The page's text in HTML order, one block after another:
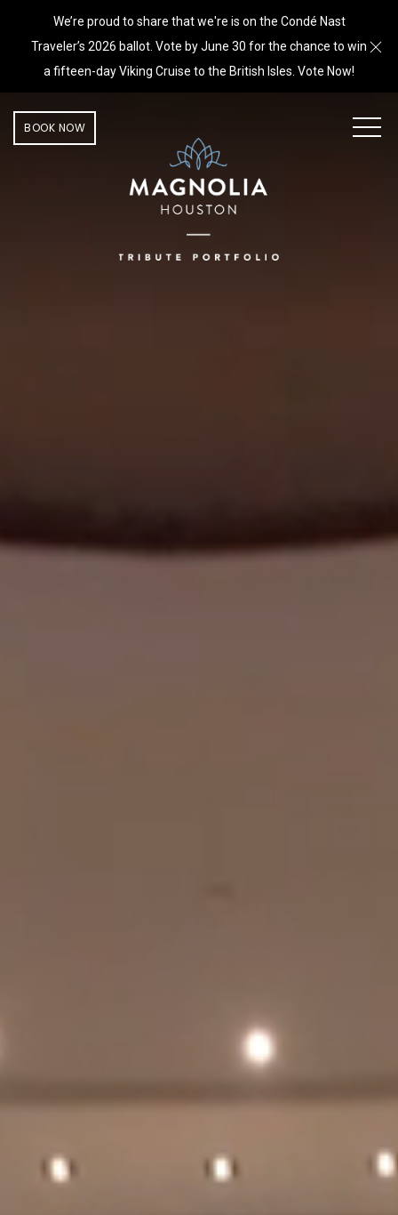
We’re proud to share that we're is on the Condé Nast
Traveler’s 2026 ballot. Vote by June 30 for the chance to win
a fifteen-day Viking Cruise to the British Isles. Vote Now!
BOOK NOW